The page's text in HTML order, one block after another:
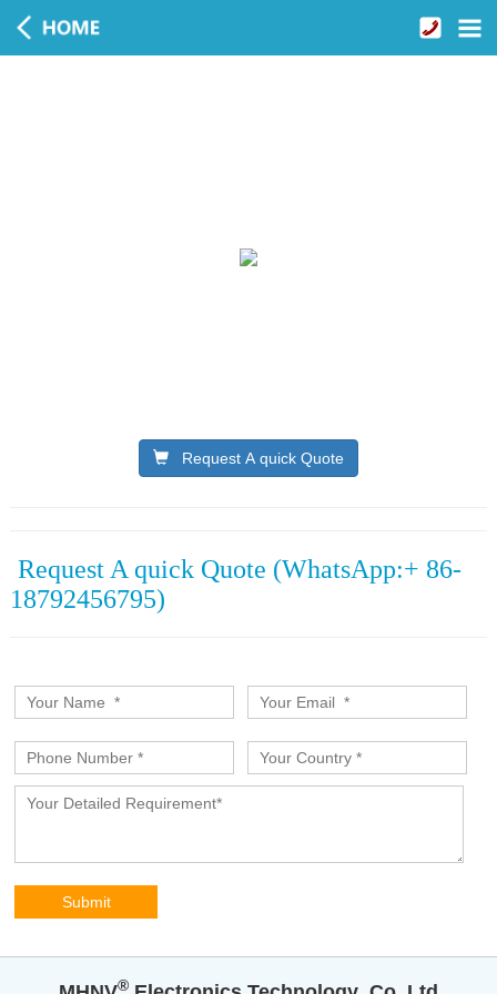
Request A quick Quote
Request A quick Quote (WhatsApp:+ 86-
18792456795)
®️